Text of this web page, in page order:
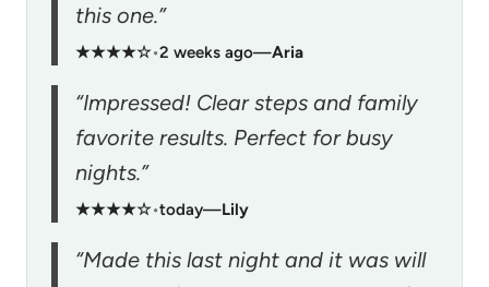
this one.”
★★★★☆•2 weeks ago—Aria
“Impressed! Clear steps and family
favorite results. Perfect for busy
nights.”
★★★★☆•today—Lily
“Made this last night and it was will